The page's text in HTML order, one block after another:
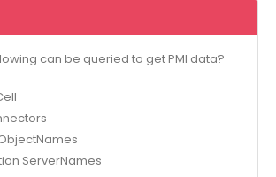
can be queried to get PMI data?
ServerNames